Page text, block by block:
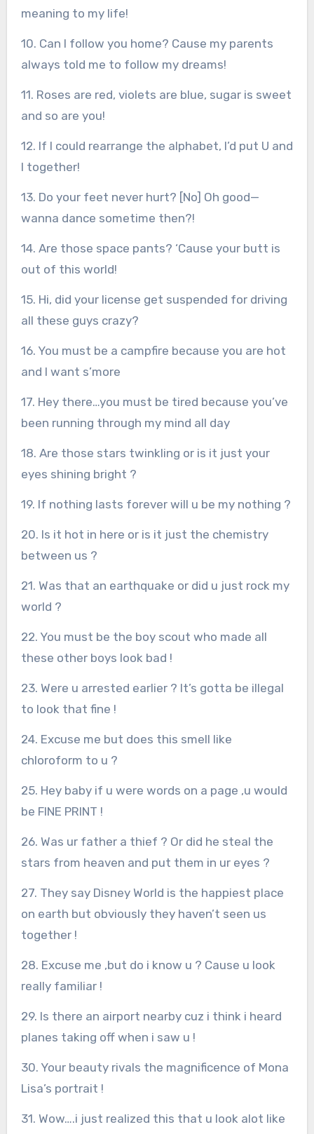
meaning to my life!
10. Can I follow you home? Cause my parents
always told me to follow my dreams!
11. Roses are red, violets are blue, sugar is sweet
and so are you!
12. If I could rearrange the alphabet, I’d put U and
I together!
13. Do your feet never hurt? [No] Oh good—
wanna dance sometime then?!
14. Are those space pants? ‘Cause your butt is
out of this world!
15. Hi, did your license get suspended for driving
all these guys crazy?
16. You must be a campfire because you are hot
and I want s’more
17. Hey there…you must be tired because you’ve
been running through my mind all day
18. Are those stars twinkling or is it just your
eyes shining bright ?
19. If nothing lasts forever will u be my nothing ?
20. Is it hot in here or is it just the chemistry
between us ?
21. Was that an earthquake or did u just rock my
world ?
22. You must be the boy scout who made all
these other boys look bad !
23. Were u arrested earlier ? It’s gotta be illegal
to look that fine !
24. Excuse me but does this smell like
chloroform to u ?
25. Hey baby if u were words on a page ,u would
be FINE PRINT !
26. Was ur father a thief ? Or did he steal the
stars from heaven and put them in ur eyes ?
27. They say Disney World is the happiest place
on earth but obviously they haven’t seen us
together !
28. Excuse me ,but do i know u ? Cause u look
really familiar !
29. Is there an airport nearby cuz i think i heard
planes taking off when i saw u !
30. Your beauty rivals the magnificence of Mona
Lisa’s portrait !
31. Wow….i just realized this that u look alot like